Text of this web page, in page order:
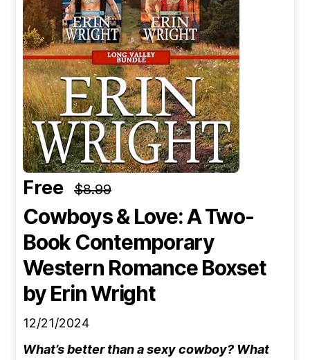
Free $8.99
Cowboys & Love: A Two-
Book Contemporary
Western Romance Boxset
by Erin Wright
12/21/2024
What’s better than a sexy cowboy? What